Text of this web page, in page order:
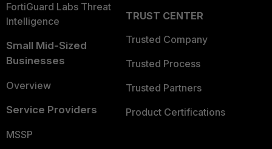
FortiGuard Labs Threat
Intelligence
Small Mid-Sized
Businesses
Overview
Service Providers
MSSP
TRUST CENTER
Trusted Company
Trusted Process
Trusted Partners
Product Certifications